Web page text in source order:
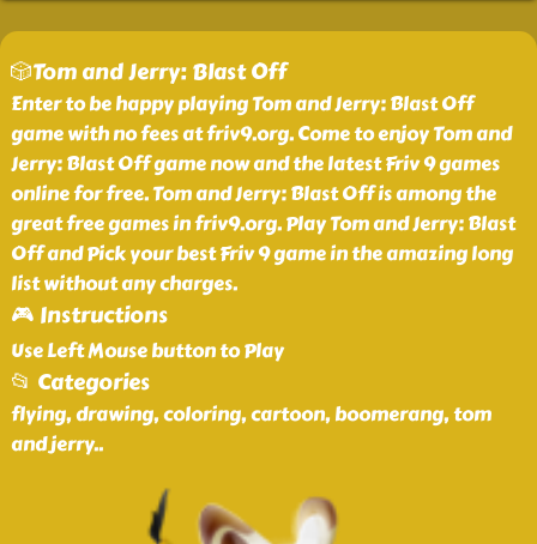
🎲Tom and Jerry: Blast Off
Enter to be happy playing Tom and Jerry: Blast Off
game with no fees at friv9.org. Come to enjoy Tom and
Jerry: Blast Off game now and the latest Friv 9 games
online for free. Tom and Jerry: Blast Off is among the
great free games in friv9.org. Play Tom and Jerry: Blast
Off and Pick your best Friv 9 game in the amazing long
list without any charges.
🎮 Instructions
Use Left Mouse button to Play
📂 Categories
flying, drawing, coloring, cartoon, boomerang, tom
and jerry..